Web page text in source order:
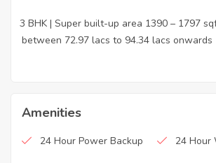
3 BHK | Super built-up area 1390 – 1797
between 72.97 lacs to 94.34 lacs onwards
Amenities
24 Hour Power Backup 24 Hour